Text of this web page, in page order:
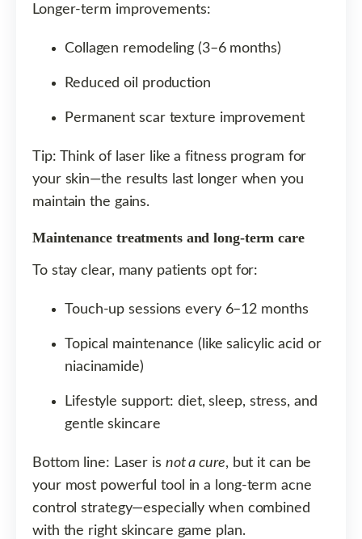
Longer-term improvements:
Collagen remodeling (3–6 months)
Reduced oil production
Permanent scar texture improvement
Tip: Think of laser like a fitness program for
your skin—the results last longer when you
maintain the gains.
Maintenance treatments and long-term care
To stay clear, many patients opt for:
Touch-up sessions every 6–12 months
Topical maintenance (like salicylic acid or
niacinamide)
Lifestyle support: diet, sleep, stress, and
gentle skincare
Bottom line: Laser is not a cure, but it can be
your most powerful tool in a long-term acne
control strategy—especially when combined
with the right skincare game plan.